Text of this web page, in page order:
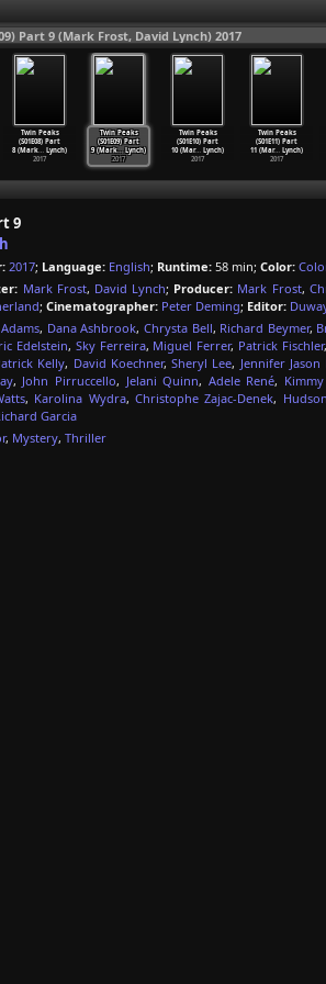
Part 9 (Mark Frost, David Lynch) 2017
Twin Peaks
(S01E08) Part
8 (Mark… Lynch)
2017
Twin Peaks
(S01E09) Part
9 (Mark…Lynch)
2017
Twin Peaks
(S01E10) Part
10 (Mar… Lynch)
2017
Twin Peaks
(S01E11) Part
11 (Mar… Lynch)
2017
9
2017; Language: English; Runtime: 58 min; Color:
Mark Frost, David Lynch; Producer: Mark Frost,
; Cinematographer: Peter Deming; Editor:
Adams, Dana Ashbrook, Chrysta Bell, Richard Beymer,
Edelstein, Sky Ferreira, Miguel Ferrer, Patrick Fischler,
Kelly, David Koechner, Sheryl Lee, Jennifer Jason
, John Pirruccello, Jelani Quinn, Adele René,
, Karolina Wydra,Christophe Zajac-Denek,
Garcia
, Mystery, Thriller